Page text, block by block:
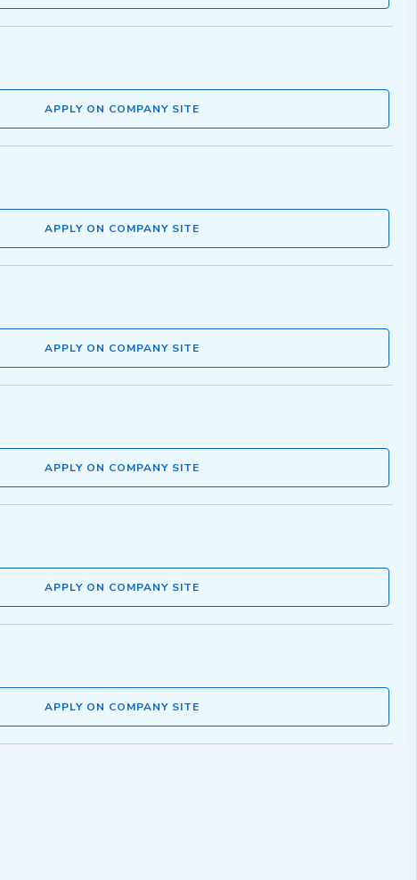
APPLY ON COMPANY SITE
APPLY ON COMPANY SITE
APPLY ON COMPANY SITE
APPLY ON COMPANY SITE
APPLY ON COMPANY SITE
APPLY ON COMPANY SITE